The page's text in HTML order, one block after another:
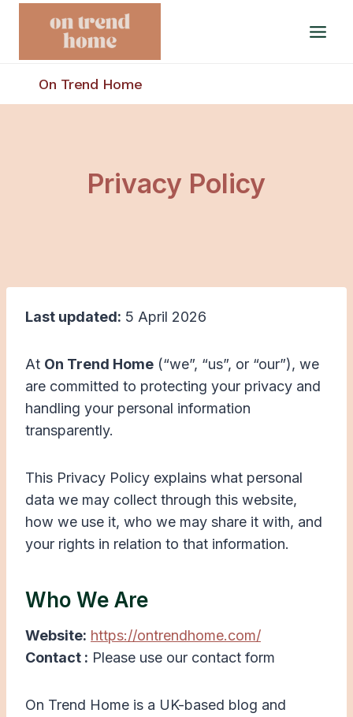
On Trend Home
Privacy Policy
Last updated: 5 April 2026
At On Trend Home (“we”, “us”, or “our”), we
are committed to protecting your privacy and
handling your personal information
transparently.
This Privacy Policy explains what personal
data we may collect through this website,
how we use it, who we may share it with, and
your rights in relation to that information.
Who We Are
Website: https://ontrendhome.com/
Contact : Please use our contact form
On Trend Home is a UK-based blog and